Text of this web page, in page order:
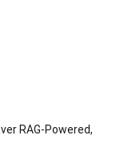
RAG-Powered,